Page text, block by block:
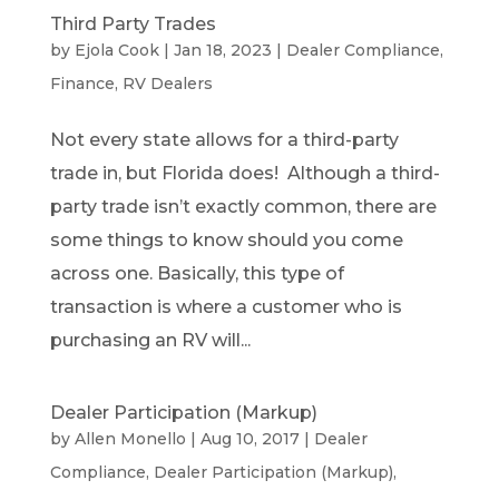
Third Party Trades
by Ejola Cook| Jan 18, 2023 | Dealer Compliance,
Finance, RV Dealers
Not every state allows for a third-party
trade in, but Florida does! Although a third-
party trade isn’t exactly common, there are
some things to know should you come
across one. Basically, this type of
transaction is where a customer who is
purchasing an RV will...
Dealer Participation (Markup)
by Allen Monello | Aug 10, 2017| Dealer
Compliance, Dealer Participation (Markup),